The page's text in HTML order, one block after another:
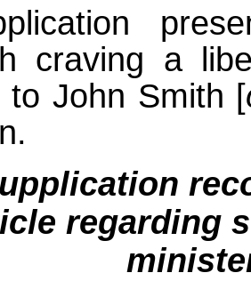
craving a
to John Smith [
regarding